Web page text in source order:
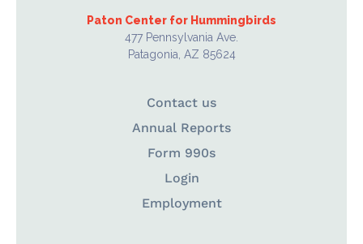
Paton Center for Hummingbirds
477 Pennsylvania Ave.
Patagonia, AZ 85624
Contact us
Annual Reports
Form 990s
Login
Employment